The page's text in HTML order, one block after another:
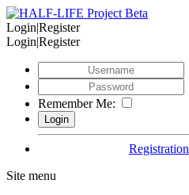
Login|Register
Login|Register
Remember Me:
Registration
Site menu